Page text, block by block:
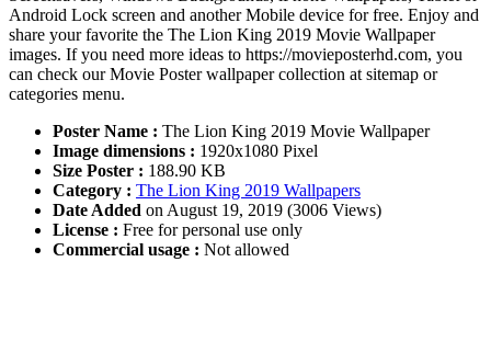
Android Lock screen and another Mobile device for free. Enjoy and
share your favorite the The Lion King 2019 Movie Wallpaper
images. If you need more ideas to https://movieposterhd.com, you
can check our Movie Poster wallpaper collection at sitemap or
categories menu.
Poster Name : The Lion King 2019 Movie Wallpaper
Image dimensions : 1920x1080 Pixel
Size Poster : 188.90 KB
Category : The Lion King 2019 Wallpapers
Date Added on August 19, 2019 (3006 Views)
License : Free for personal use only
Commercial usage : Not allowed